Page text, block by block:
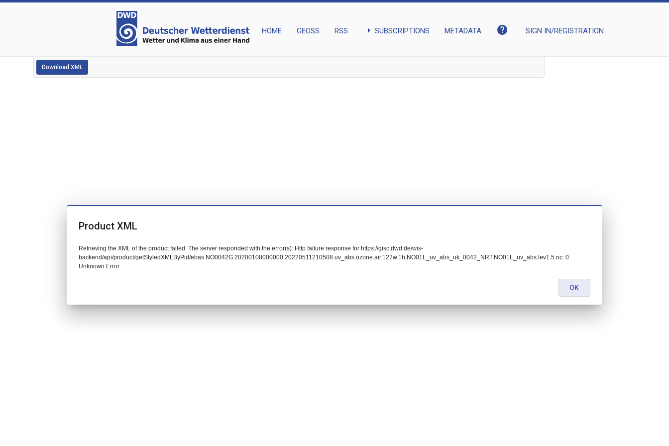
HOME GEOSS RSS arrow_right SUBSCRIPTIONS METADATA help SIGN IN/REGISTRATION
Download XML
Product XML
Retrieving the XML of the product failed. The server responded with the error(s): Http failure response for https://gisc.dwd.de/wis-
backend/api/product/getStyledXMLByPid/ebas:NO0042G.20200108000000.20220511210508.uv_abs.ozone.air.122w.1h.NO01L_uv_abs_uk_0042_NRT.NO01L_uv_abs.lev1.5.nc: 0
Unknown Error
OK